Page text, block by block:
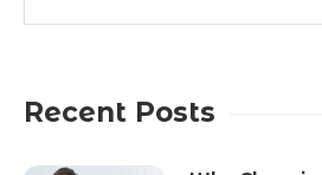
Recent Posts